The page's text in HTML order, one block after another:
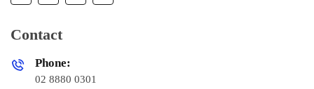
Contact
Phone:
02 8880 0301